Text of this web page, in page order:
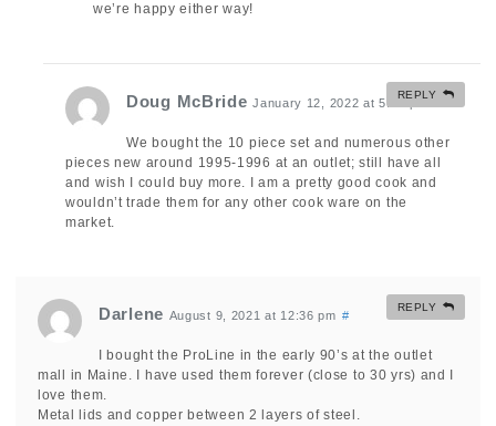
we’re happy either way!
Doug McBride January 12, 2022 at 5:55 pm #
We bought the 10 piece set and numerous other
pieces new around 1995-1996 at an outlet; still have all
and wish I could buy more. I am a pretty good cook and
wouldn’t trade them for any other cook ware on the
market.
REPLY
Darlene August 9, 2021 at 12:36 pm #
I bought the ProLine in the early 90’s at the outlet
mall in Maine. I have used them forever (close to 30 yrs) and I
love them.
Metal lids and copper between 2 layers of steel.
REPLY